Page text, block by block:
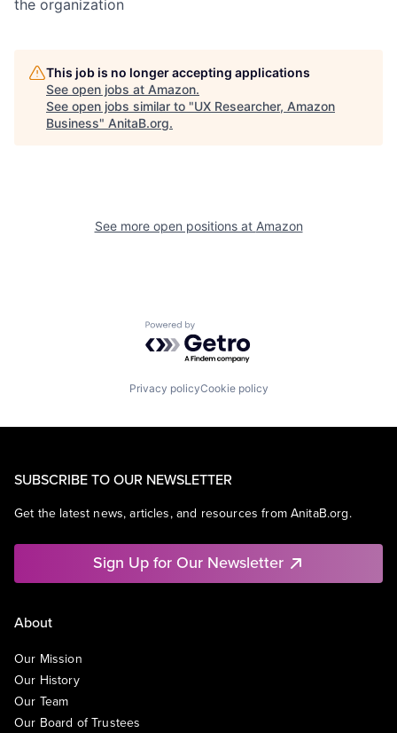
the organization
This job is no longer accepting applications
See open jobs at Amazon.
See open jobs similar to "UX Researcher, Amazon
Business" AnitaB.org.
See more open positions at Amazon
Powered by Getro.com
Privacy policyCookie policy
SUBSCRIBE TO OUR NEWSLETTER
Get the latest news, articles, and resources from AnitaB.org.
Sign Up for Our Newsletter
About
Our Mission
Our History
Our Team
Our Board of Trustees